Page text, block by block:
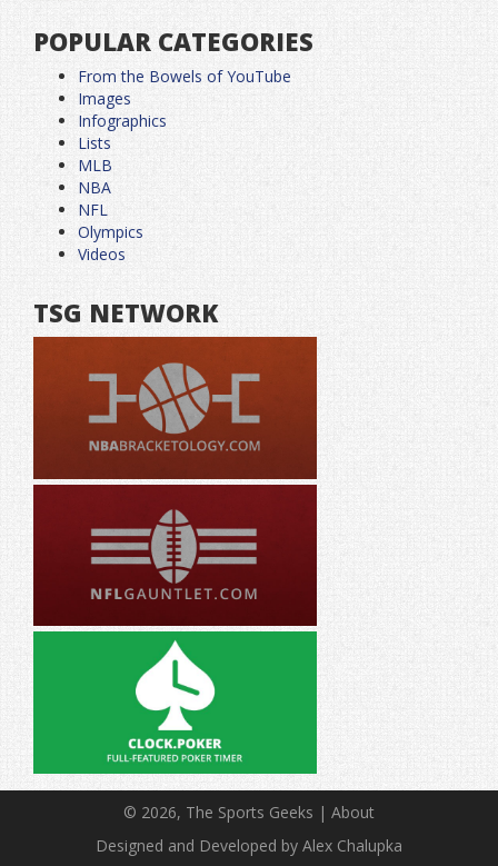
POPULAR CATEGORIES
From the Bowels of YouTube
Images
Infographics
Lists
MLB
NBA
NFL
Olympics
Videos
TSG NETWORK
© 2026, The Sports Geeks | About
Designed and Developed by Alex Chalupka